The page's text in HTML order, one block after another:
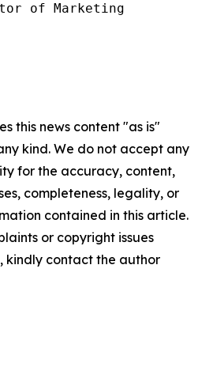
of Marketing
this news content "as is"
kind. We do not accept any
for the accuracy, content,
completeness, legality, or
contained in this article.
or copyright issues
kindly contact the author